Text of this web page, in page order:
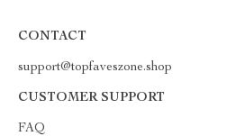
CONTACT
support@topfaveszone.shop
CUSTOMER SUPPORT
FAQ